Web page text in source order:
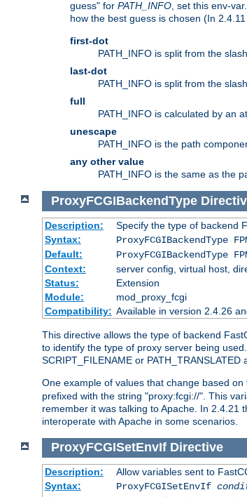
guess" for PATH_INFO, set this env-
how the best guess is chosen (In
first-dot
PATH_INFO is split from the
last-dot
PATH_INFO is split from the
full
PATH_INFO is calculated by an
unescape
PATH_INFO is the path
any other value
PATH_INFO is the same as the
ProxyFCGIBackendType
Description:
Specify the type of backend
Syntax:
ProxyFCGIBackendType
Default:
ProxyFCGIBackendType
Context:
server config, virtual host,
Status:
Extension
Module:
mod_proxy_fcgi
Compatibility: Available in version 2.4.26
This directive allows the type of backend
to identify the type of proxy server being
SCRIPT_FILENAME or PATH_TRANSLATED
One example of values that change based
prefixed with the string "proxy:fcgi://". This
remember it was talking to Apache. In 2.4.21
interoperate with Apache in some scenarios.
ProxyFCGISetEnvIf Directive
Description:
Allow variables sent to
Syntax:
ProxyFCGISetEnvIf